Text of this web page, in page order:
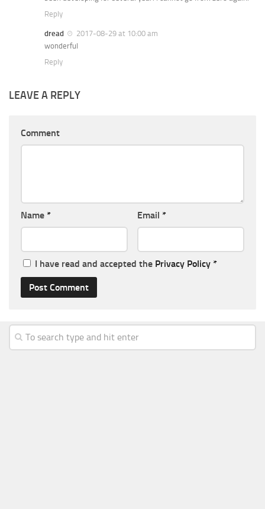
Reply
dread
2017-08-29 at 10:00 am
wonderful
Reply
LEAVE A REPLY
Comment
Name * Email *
I have read and accepted the Privacy Policy *